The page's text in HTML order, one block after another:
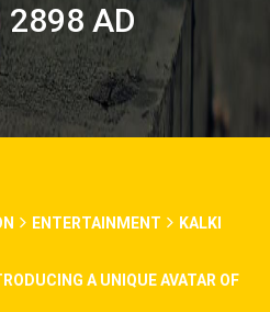
2898 AD
ENTERTAINMENT KALKI
A UNIQUE AVATAR OF